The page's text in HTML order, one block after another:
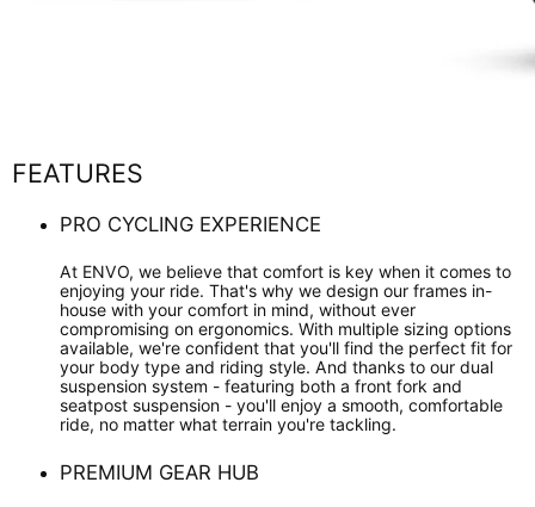
FEATURES
PRO CYCLING EXPERIENCE
At ENVO, we believe that comfort is key when it comes to
enjoying your ride. That's why we design our frames in-
house with your comfort in mind, without ever
compromising on ergonomics. With multiple sizing options
available, we're confident that you'll find the perfect fit for
your body type and riding style. And thanks to our dual
suspension system - featuring both a front fork and
seatpost suspension - you'll enjoy a smooth, comfortable
ride, no matter what terrain you're tackling.
PREMIUM GEAR HUB